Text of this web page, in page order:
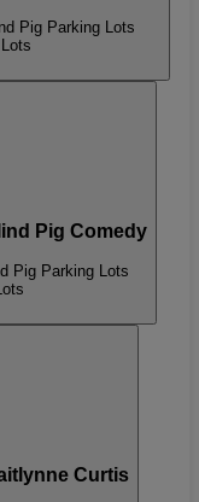
Pig Parking Lots
Pig Comedy
Pig Parking Lots
Curtis